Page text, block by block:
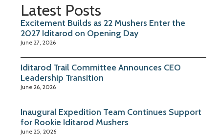
Latest Posts
Excitement Builds as 22 Mushers Enter the
2027 Iditarod on Opening Day
June 27, 2026
Iditarod Trail Committee Announces CEO
Leadership Transition
June 26, 2026
Inaugural Expedition Team Continues Support
for Rookie Iditarod Mushers
June 25, 2026